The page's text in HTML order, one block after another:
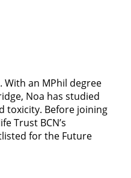
With an MPhil degree
Noa has studied
toxicity. Before joining
Trust BCN’s
for the Future